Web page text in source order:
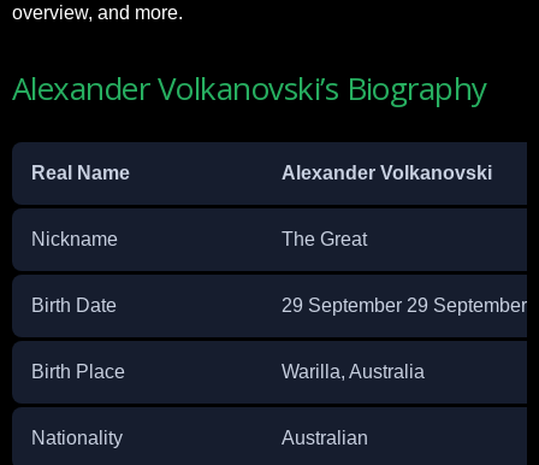
overview, and more.
Alexander Volkanovski’s Biography
Real Name Alexander Volkanovski
Nickname The Great
Birth Date 29 September 29 September
Birth Place Warilla, Australia
Nationality Australian